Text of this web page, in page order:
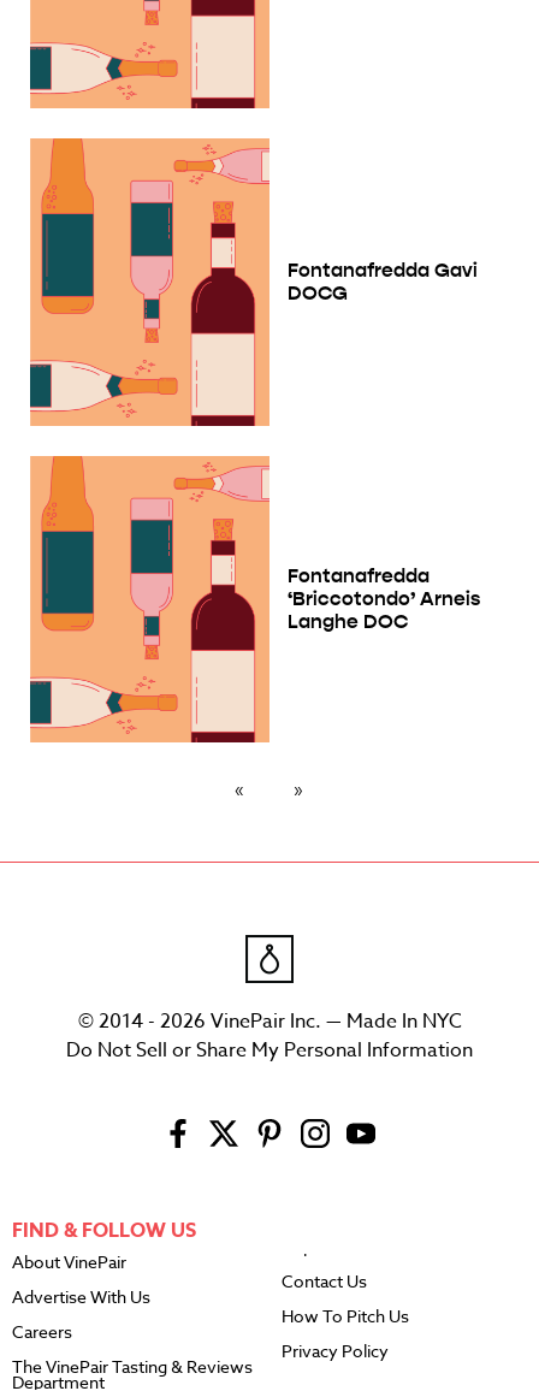
Fontanafredda Gavi
DOCG
Fontanafredda
‘Briccotondo’ Arneis
Langhe DOC
© 2014 - 2026 VinePair Inc. — Made In NYC
Do Not Sell or Share My Personal Information
FIND & FOLLOW US
About VinePair
Advertise With Us
Careers
The VinePair Tasting & Reviews
Department
Contact Us
How To Pitch Us
Privacy Policy